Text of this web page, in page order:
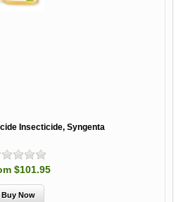
Insecticide, Syngenta
$101.95